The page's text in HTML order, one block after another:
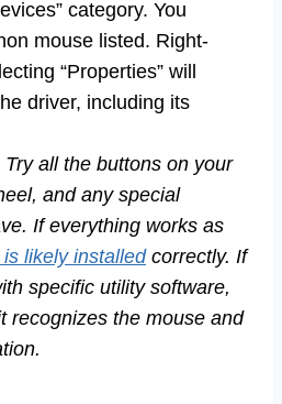
category. You
mouse listed. Right-
“Properties” will
driver, including its
Try all the buttons on your
and any special
If everything works as
likely installedcorrectly. If
specific utility software,
recognizes the mouse and